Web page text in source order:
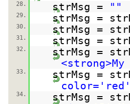
28.
strMsg = ""
29. strMsg =
30. strMsg =
31. strMsg =
32.
strMsg =
33.
strMsg =
34.
strMsg =